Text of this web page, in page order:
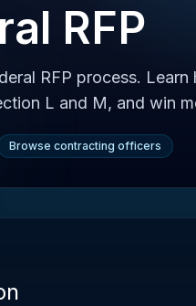
RFP
RFP process.
L and M, and win
Browse contracting officers